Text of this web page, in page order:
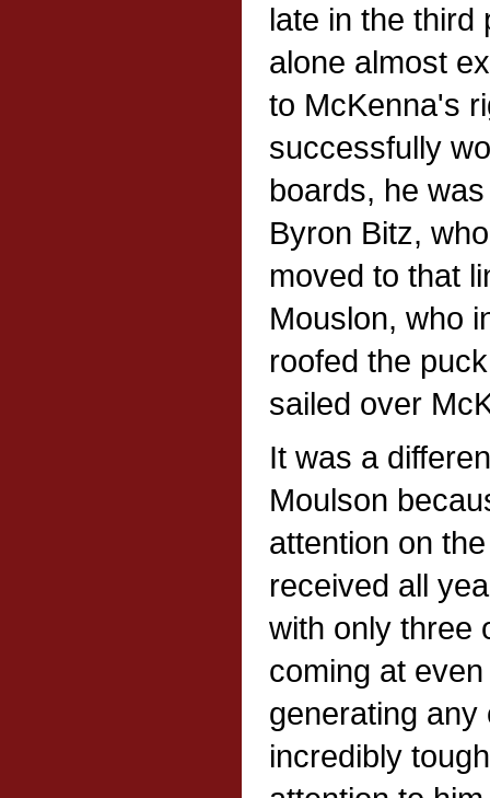
late in the third
alone almost
to McKenna's
successfully
boards, he
Byron Bitz,
moved to that
Mouslon, who
roofed the
sailed over
It was a
Moulson
attention on
received all
with only three
coming at
generating any
incredibly